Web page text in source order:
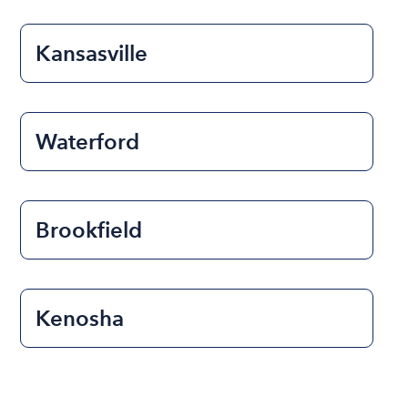
Kansasville
Waterford
Brookfield
Kenosha